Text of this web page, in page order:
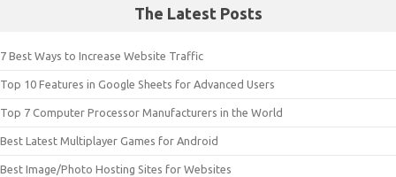
The Latest Posts
7 Best Ways to Increase Website Traffic
Top 10 Features in Google Sheets for Advanced Users
Top 7 Computer Processor Manufacturers in the World
Best Latest Multiplayer Games for Android
Best Image/Photo Hosting Sites for Websites